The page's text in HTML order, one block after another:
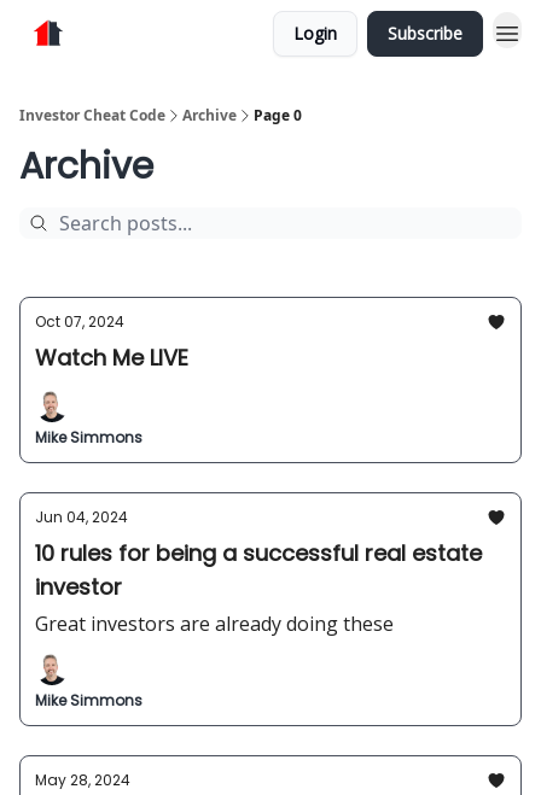
Login Subscribe
Investor Cheat Code Archive Page 0
Archive
Oct 07, 2024
Watch Me LIVE
Mike Simmons
Jun 04, 2024
10 rules for being a successful real estate
investor
Great investors are already doing these
Mike Simmons
May 28, 2024